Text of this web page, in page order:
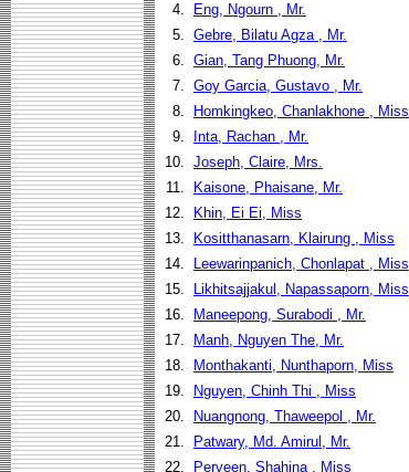
4.
Eng, Ngourn , Mr.
5. Gebre, Bilatu Agza , Mr.
6. Gian, Tang Phuong, Mr.
7. Goy Garcia, Gustavo , Mr.
8.
Homkingkeo, Chanlakhone , Miss
9.
Inta, Rachan , Mr.
10. Joseph, Claire, Mrs.
11.
Kaisone, Phaisane, Mr.
12.
Khin, Ei Ei, Miss
13.
Kositthanasarn, Klairung , Miss
14.
Leewarinpanich, Chonlapat , Miss
15.
Likhitsajjakul, Napassaporn, Miss
16.
Maneepong, Surabodi , Mr.
17.
Manh, Nguyen The, Mr.
18.
Monthakanti, Nunthaporn, Miss
19.
Nguyen, Chinh Thi , Miss
20.
Nuangnong, Thaweepol , Mr.
21.
Patwary, Md. Amirul, Mr.
22.
Perveen, Shahina , Miss